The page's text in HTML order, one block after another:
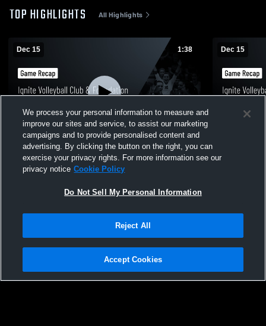
TOP HIGHLIGHTS All Highlights
Dec 15 1:38
Ignite Volleyball Club & Foundation vs
Volitude 15 Black Game Highlights - Dec.
Dec 15
Ignite
Privacy Policy |Terms & Conditions |Software License Agreement |Do
Not Sell My Personal Information |Cookies |Security
We process your personal information to measure and
improve our sites and service, to assist our marketing
campaigns and to provide personalised content and
advertising. By clicking the button on the right, you can
exercise your privacy rights. For more information see our
privacy notice Cookie Policy
Do Not Sell My Personal Information
Reject All
Accept Cookies